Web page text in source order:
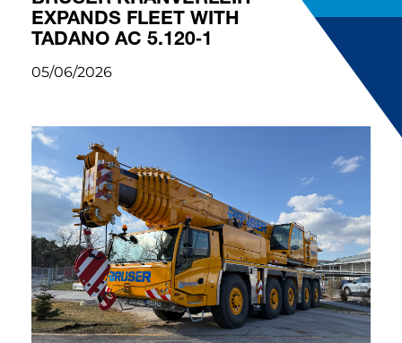
EXPANDS FLEET WITH
TADANO AC 5.120‑1
05/06/2026